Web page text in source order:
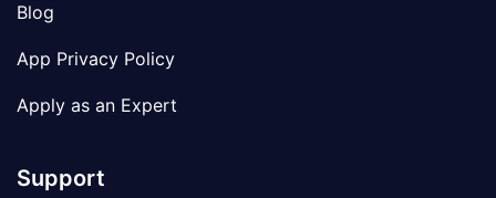
Blog
App Privacy Policy
Apply as an Expert
Support